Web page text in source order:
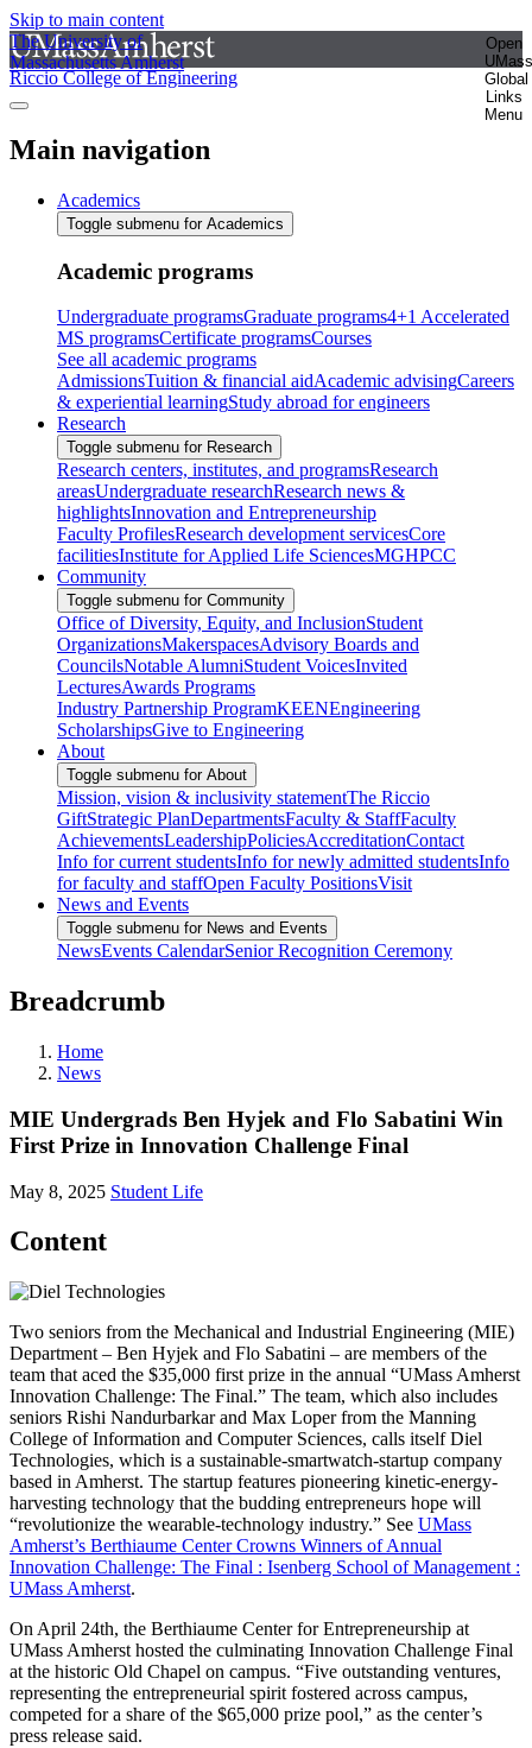
Skip to main content
The University of
Massachusetts Amherst
Open
UMass
Global
Links
Menu
Riccio College of Engineering
Main navigation
Academics
Toggle submenu for Academics
Academic programs
Undergraduate programsGraduate programs4+1 Accelerated
MS programsCertificate programsCourses
See all academic programs
AdmissionsTuition & financial aidAcademic advisingCareers
& experiential learningStudy abroad for engineers
Research
Toggle submenu for Research
Research centers, institutes, and programsResearch
areasUndergraduate researchResearch news &
highlightsInnovation and Entrepreneurship
Faculty ProfilesResearch development servicesCore
facilitiesInstitute for Applied Life SciencesMGHPCC
Community
Toggle submenu for Community
Office of Diversity, Equity, and InclusionStudent
OrganizationsMakerspacesAdvisory Boards and
CouncilsNotable AlumniStudent VoicesInvited
LecturesAwards Programs
Industry Partnership ProgramKEENEngineering
ScholarshipsGive to Engineering
About
Toggle submenu for About
Mission, vision & inclusivity statementThe Riccio
GiftStrategic PlanDepartmentsFaculty & StaffFaculty
AchievementsLeadershipPoliciesAccreditationContact
Info for current studentsInfo for newly admitted studentsInfo
for faculty and staffOpen Faculty PositionsVisit
News and Events
Toggle submenu for News and Events
NewsEvents CalendarSenior Recognition Ceremony
Breadcrumb
Home
News
MIE Undergrads Ben Hyjek and Flo Sabatini Win
First Prize in Innovation Challenge Final
May 8, 2025 Student Life
Content
Two seniors from the Mechanical and Industrial Engineering (MIE)
Department – Ben Hyjek and Flo Sabatini – are members of the
team that aced the $35,000 first prize in the annual “UMass Amherst
Innovation Challenge: The Final.” The team, which also includes
seniors Rishi Nandurbarkar and Max Loper from the Manning
College of Information and Computer Sciences, calls itself Diel
Technologies, which is a sustainable-smartwatch-startup company
based in Amherst. The startup features pioneering kinetic-energy-
harvesting technology that the budding entrepreneurs hope will
“revolutionize the wearable-technology industry.” See UMass
Amherst’s Berthiaume Center Crowns Winners of Annual
Innovation Challenge: The Final : Isenberg School of Management :
UMass Amherst.
On April 24th, the Berthiaume Center for Entrepreneurship at
UMass Amherst hosted the culminating Innovation Challenge Final
at the historic Old Chapel on campus. “Five outstanding ventures,
representing the entrepreneurial spirit fostered across campus,
competed for a share of the $65,000 prize pool,” as the center’s
press release said.